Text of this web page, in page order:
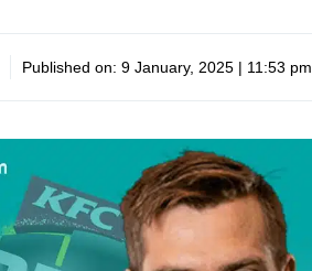
Published on: 9 January, 2025 | 11:53 pm